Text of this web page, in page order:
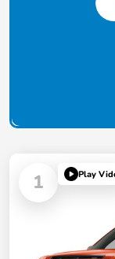
1 Play